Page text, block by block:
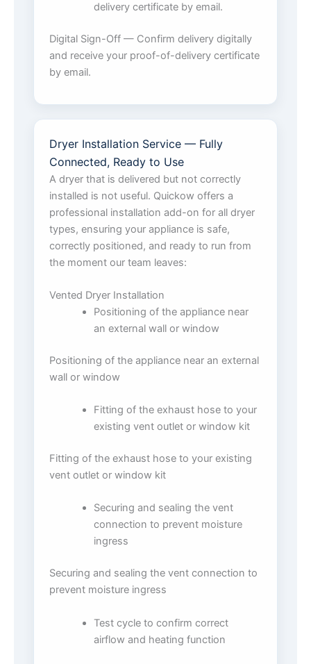
delivery certificate by email.
Digital Sign-Off — Confirm delivery digitally
and receive your proof-of-delivery certificate
by email.
Dryer Installation Service — Fully
Connected, Ready to Use
A dryer that is delivered but not correctly
installed is not useful. Quickow offers a
professional installation add-on for all dryer
types, ensuring your appliance is safe,
correctly positioned, and ready to run from
the moment our team leaves:
Vented Dryer Installation
Positioning of the appliance near
an external wall or window
Positioning of the appliance near an external
wall or window
Fitting of the exhaust hose to your
existing vent outlet or window kit
Fitting of the exhaust hose to your existing
vent outlet or window kit
Securing and sealing the vent
connection to prevent moisture
ingress
Securing and sealing the vent connection to
prevent moisture ingress
Test cycle to confirm correct
airflow and heating function